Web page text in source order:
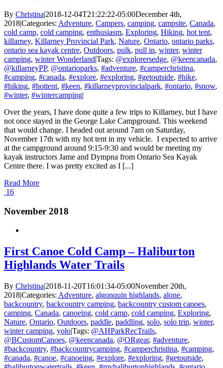
By Christina|2018-12-04T21:22:22-05:00December 4th,
2018|Categories: Adventure, Campers, camping, campsite, Canada,
cold camp, cold camping, enthusiasm, Exploring, Hiking, hot tent,
killarney, Killarney Provincial Park, Nature, Ontario, ontario parks,
ontario sea kayak centre, Outdoors, pulk, pull in, winter, winter
camping, winter Wonderland|Tags: @explorersedge, @keencanada,
@killarneyPP, @ontarioparks, #adventure, #camperchristina,
#camping, #canada, #explore, #exploring, #getoutside, #hike,
#hiking, #hottent, #keen, #killarneyprovincialpark, #ontario, #snow,
#winter, #wintercamping|
Over the years, I have done quite a few trips to Killarney, but I have
not once stayed in the George Lake Campground. This weekend
that would change. I headed out around 7am on Saturday,
November 17th with my hot tent in my vehicle. I expected to arrive
at the campground around 9:15-9:30 and would be meeting my
kayak instructors Jame and Dympna from Ontario Sea Kayak
Centre there. I was pretty excited as I [...]
Read More
16
November 2018
First Canoe Cold Camp – Haliburton
Highlands Water Trails
By Christina|2018-11-20T16:01:34-05:00November 20th,
2018|Categories: Adventure, algonquin highlands, alone,
backcountry, backcountry camping, backcountry custom canoes,
camping, Canada, canoeing, cold camp, cold camping, Exploring,
Nature, Ontario, Outdoors, paddle, paddling, solo, solo trip, winter,
winter camping, yolo|Tags: @AHParkRecTrails,
@BCustomCanoes, @keencanada, @ORgear, #adventure,
#backcountry, #backcountrycamping, #camperchristina, #camping,
#canada, #canoe, #canoeing, #explore, #exploring, #getoutside,